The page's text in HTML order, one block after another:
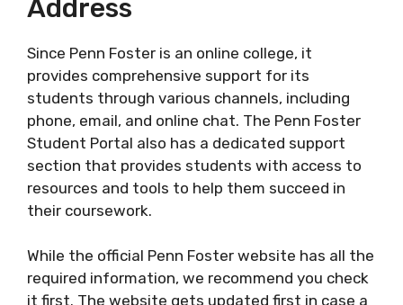
Address
Since Penn Foster is an online college, it
provides comprehensive support for its
students through various channels, including
phone, email, and online chat. The Penn Foster
Student Portal also has a dedicated support
section that provides students with access to
resources and tools to help them succeed in
their coursework.
While the official Penn Foster website has all the
required information, we recommend you check
it first. The website gets updated first in case a